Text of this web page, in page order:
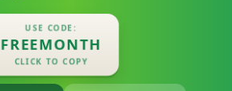
USE CODE:
FREEMONTH
CLICK TO COPY